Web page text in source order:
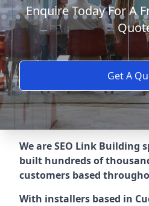
Enquire Today For A
Get A
We are SEO Link Building
built hundreds of
customers based
With installers based in